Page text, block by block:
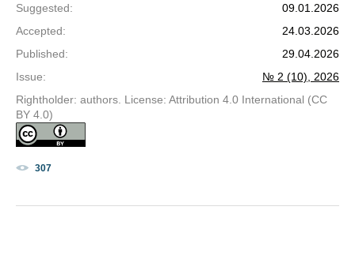
Suggested:
09.01.2026
Accepted:
24.03.2026
Published:
29.04.2026
Issue:
№ 2 (10), 2026
Rightholder: authors. License: Attribution 4.0 International (CC
BY 4.0)
307